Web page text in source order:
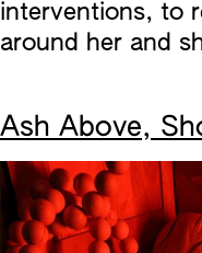
interventions, to
around her and
Ash Above,